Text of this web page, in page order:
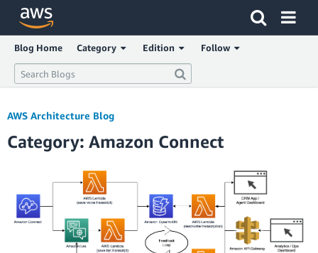
Click here to return to Amazon Web Services homepage
Blog Home Category Edition Follow
AWS Architecture Blog
Category: Amazon Connect